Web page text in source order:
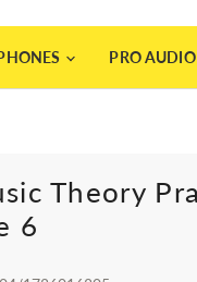
PRO AUDIO
Theory
6